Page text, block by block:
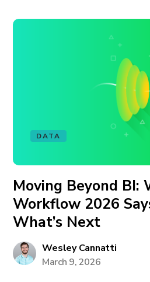
DATA
Moving Beyond BI:
Workflow 2026
What’s Next
Wesley Cannatti
March 9, 2026